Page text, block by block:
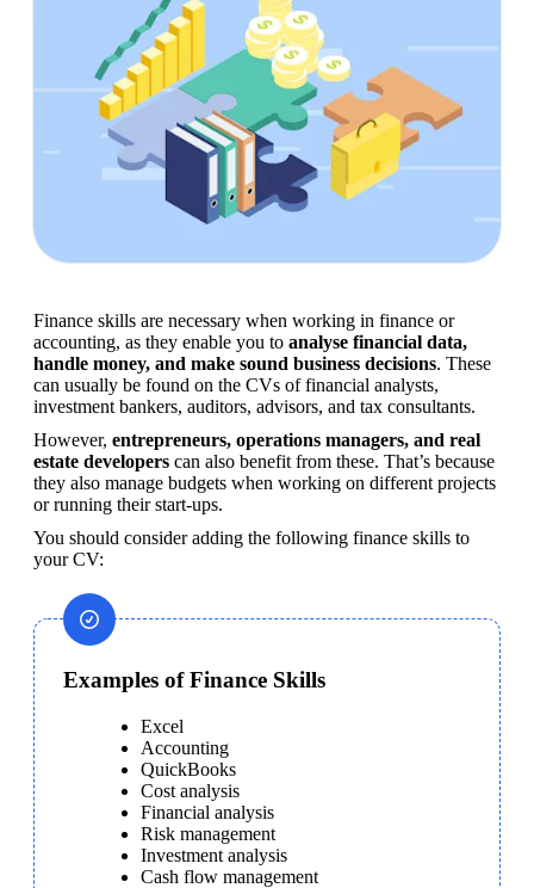
Finance skills are necessary when working in finance or
accounting, as they enable you to analyse financial data,
handle money, and make sound business decisions. These
can usually be found on the CVs of financial analysts,
investment bankers, auditors, advisors, and tax consultants.
However, entrepreneurs, operations managers, and real
estate developers can also benefit from these. That’s because
they also manage budgets when working on different projects
or running their start-ups.
You should consider adding the following finance skills to
your CV:
Examples of Finance Skills
Excel
Accounting
QuickBooks
Cost analysis
Financial analysis
Risk management
Investment analysis
Cash flow management